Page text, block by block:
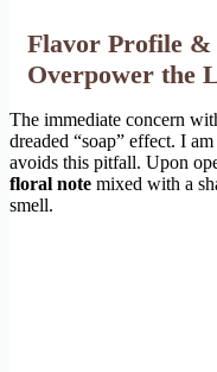
Flavor Profile &
Overpower the
The immediate concern
dreaded “soap” effect. I
avoids this pitfall. Upon
floral note mixed with a
smell.